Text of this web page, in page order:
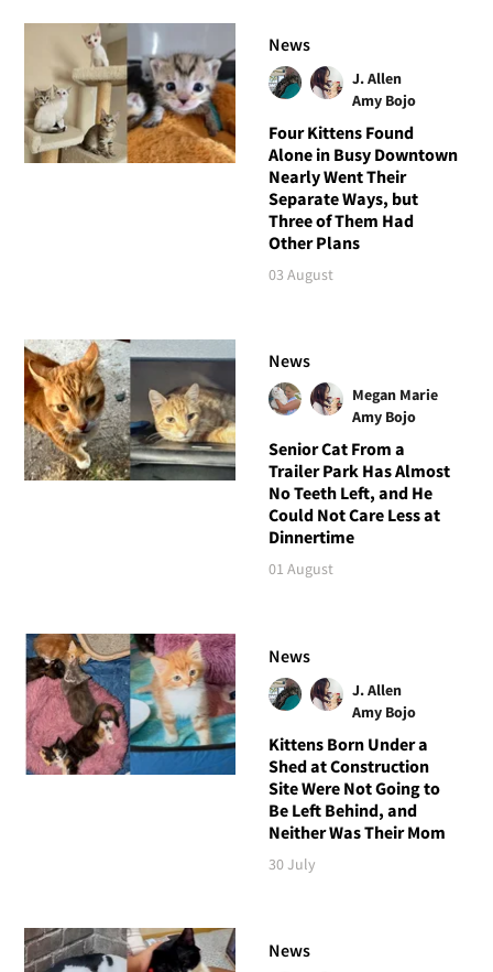
News
J. Allen
Amy Bojo
Four Kittens Found
Alone in Busy Downtown
Nearly Went Their
Separate Ways, but
Three of Them Had
Other Plans
03 August
News
Megan Marie
Amy Bojo
Senior Cat From a
Trailer Park Has Almost
No Teeth Left, and He
Could Not Care Less at
Dinnertime
01 August
News
J. Allen
Amy Bojo
Kittens Born Under a
Shed at Construction
Site Were Not Going to
Be Left Behind, and
Neither Was Their Mom
30 July
News